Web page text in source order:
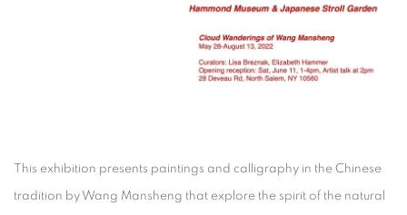
This exhibition presents paintings and calligraphy in the Chinese
tradition by Wang Mansheng that explore the spirit of the natural